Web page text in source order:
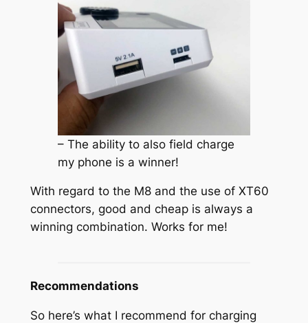
– The ability to also field charge
my phone is a winner!
With regard to the M8 and the use of XT60
connectors, good and cheap is always a
winning combination. Works for me!
Recommendations
So here’s what I recommend for charging